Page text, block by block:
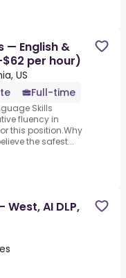
— English &
per hour)
US
Full-time
Skills
fluency in
this position.Why
the safest...
AI DLP,